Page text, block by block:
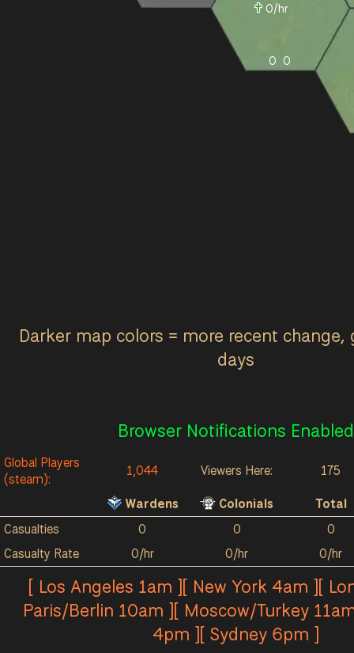
0/hr
0 0
Darker map colors = more recent
days
Browser Notifications Enabled
Global Players
(steam):
1,044 Viewers Here:
175
Wardens
Colonials
Total
Casualties
0 0
0
Casualty Rate
0/hr 0/hr 0/hr
[ Los Angeles 1am ][ New York 4am ][
Paris/Berlin 10am ][ Moscow/Turkey
4pm ][ Sydney 6pm ]